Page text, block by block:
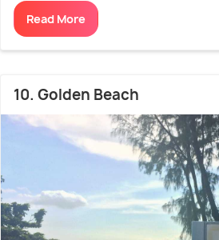
Read More
10. Golden Beach